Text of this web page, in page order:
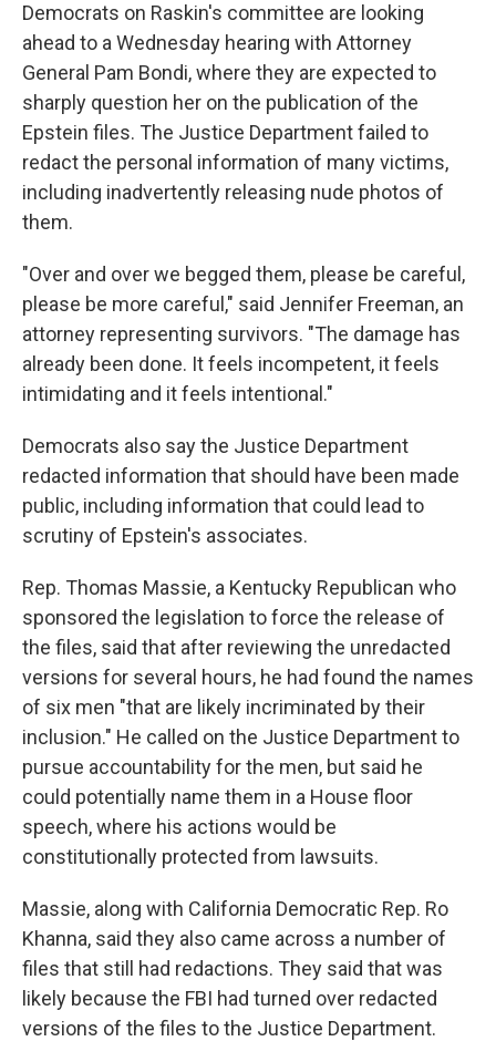
Democrats on Raskin's committee are looking
ahead to a Wednesday hearing with Attorney
General Pam Bondi, where they are expected to
sharply question her on the publication of the
Epstein files. The Justice Department failed to
redact the personal information of many victims,
including inadvertently releasing nude photos of
them.
"Over and over we begged them, please be careful,
please be more careful," said Jennifer Freeman, an
attorney representing survivors. "The damage has
already been done. It feels incompetent, it feels
intimidating and it feels intentional."
Democrats also say the Justice Department
redacted information that should have been made
public, including information that could lead to
scrutiny of Epstein's associates.
Rep. Thomas Massie, a Kentucky Republican who
sponsored the legislation to force the release of
the files, said that after reviewing the unredacted
versions for several hours, he had found the names
of six men "that are likely incriminated by their
inclusion." He called on the Justice Department to
pursue accountability for the men, but said he
could potentially name them in a House floor
speech, where his actions would be
constitutionally protected from lawsuits.
Massie, along with California Democratic Rep. Ro
Khanna, said they also came across a number of
files that still had redactions. They said that was
likely because the FBI had turned over redacted
versions of the files to the Justice Department.